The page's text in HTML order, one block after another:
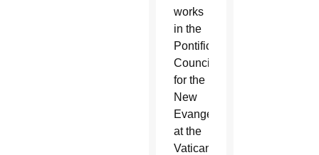
works
in the
Pontifical
Council
for the
New
Evangelization
at the
Vatican